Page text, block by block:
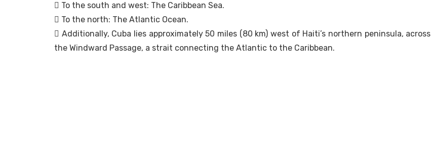
 To the south and west: The Caribbean Sea.
 To the north: The Atlantic Ocean.
 Additionally, Cuba lies approximately 50 miles (80 km) west of Haiti’s northern peninsula, across
the Windward Passage, a strait connecting the Atlantic to the Caribbean.